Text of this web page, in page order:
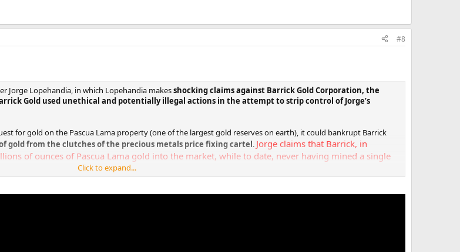
#8
Jorge Lopehandia, in which Lopehandia makesshocking claims against Barrick Gold Corporation, the
Gold used unethical and potentially illegal actions in the attempt to strip control of Jorge’s
for gold on the Pascua Lama property (one of the largest gold reserves on earth), it could bankrupt Barrick
gold from the clutches of the precious metals price fixing cartel. Jorge claims that Barrick, in
of ounces of Pascua Lama gold into the market, while to date, never having mined a single
Click to expand...